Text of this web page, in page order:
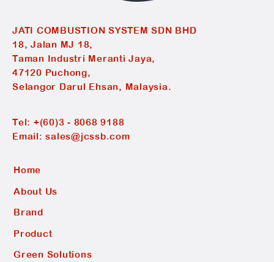
JATI COMBUSTION SYSTEM SDN BHD
18, Jalan MJ 18,
Taman Industri Meranti Jaya,
47120 Puchong,
Selangor Darul Ehsan, Malaysia.
Tel: +(60)3 - 8068 9188
Email:sales@jcssb.com
Home
About Us
Brand
Product
Green Solutions